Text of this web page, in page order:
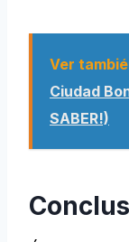
Ver
Ciudad
SABER!)